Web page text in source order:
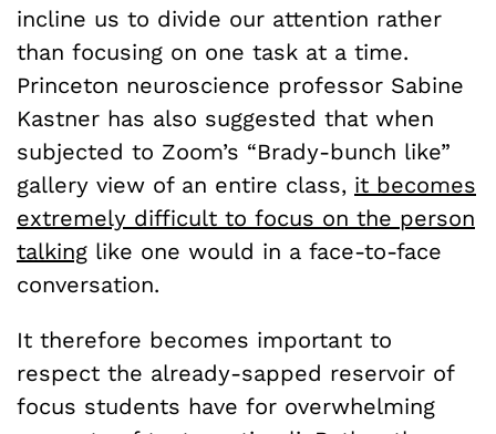
incline us to divide our attention rather
than focusing on one task at a time.
Princeton neuroscience professor Sabine
Kastner has also suggested that when
subjected to Zoom’s “Brady-bunch like”
gallery view of an entire class, it becomes
extremely difficult to focus on the person
talking like one would in a face-to-face
conversation.
It therefore becomes important to
respect the already-sapped reservoir of
focus students have for overwhelming